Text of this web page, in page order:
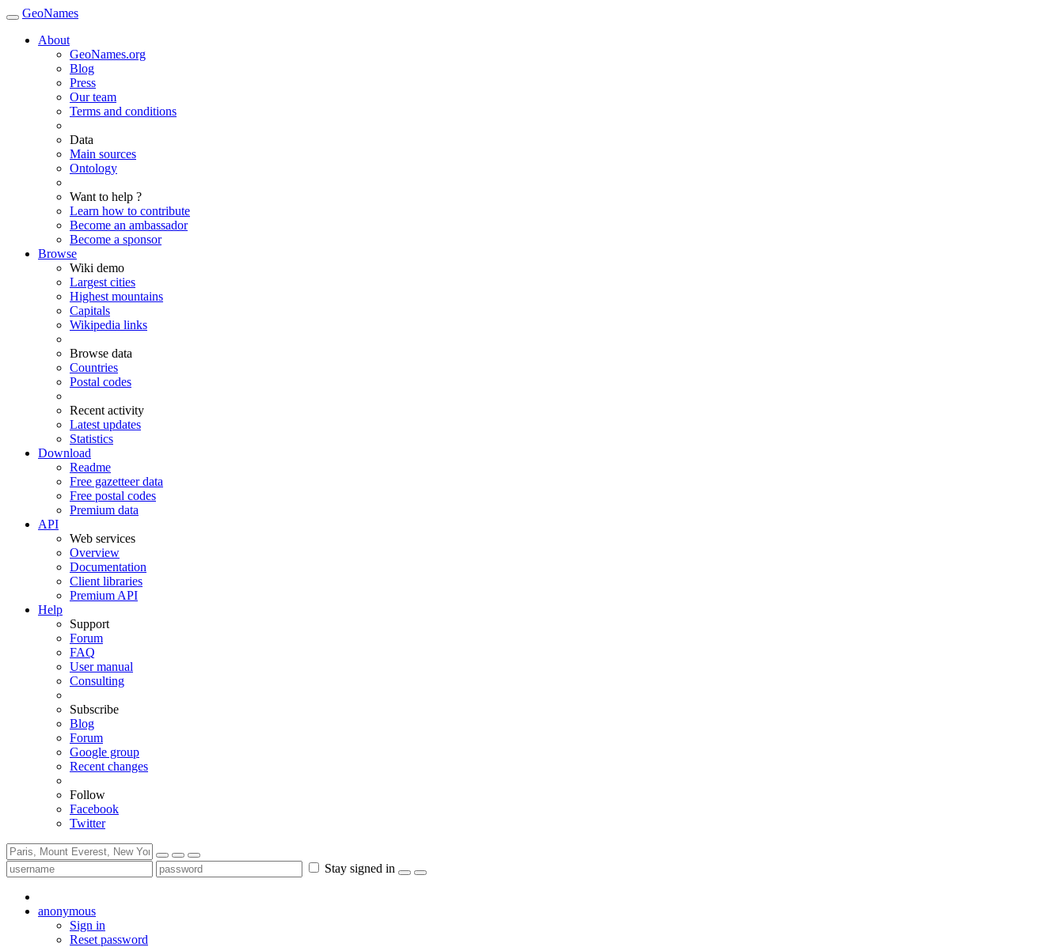
GeoNames
About
GeoNames.org
Blog
Press
Our team
Terms and conditions
Data
Main sources
Ontology
Want to help ?
Learn how to contribute
Become an ambassador
Become a sponsor
Browse
Wiki demo
Largest cities
Highest mountains
Capitals
Wikipedia links
Browse data
Countries
Postal codes
Recent activity
Latest updates
Statistics
Download
Readme
Free gazetteer data
Free postal codes
Premium data
API
Web services
Overview
Documentation
Client libraries
Premium API
Help
Support
Forum
FAQ
User manual
Consulting
Subscribe
Blog
Forum
Google group
Recent changes
Follow
Facebook
Twitter
Stay signed in
anonymous
Sign in
Reset password